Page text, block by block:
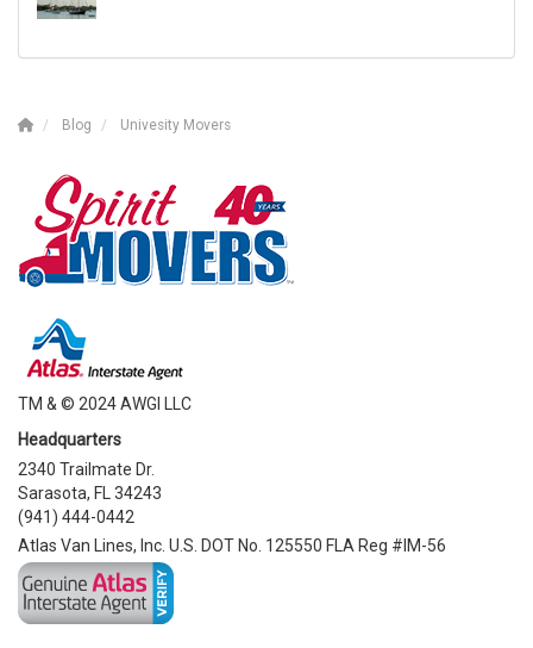
Blog Univesity Movers
TM & © 2024 AWGI LLC
Headquarters
2340 Trailmate Dr.
Sarasota, FL 34243
(941) 444-0442
Atlas Van Lines, Inc. U.S. DOT No. 125550 FLA Reg #IM-56